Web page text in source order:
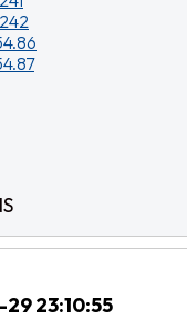
23:10:55